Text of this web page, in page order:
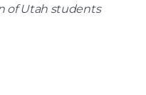
of Utah students